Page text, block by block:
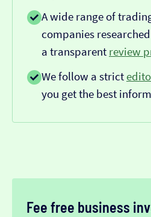
A wide range of
companies
a transparent review
We follow a strict
you get the best
Fee free business